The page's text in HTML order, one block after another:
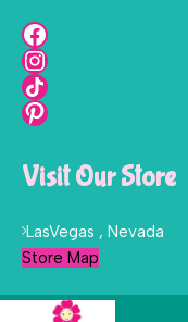
Visit Our Store
LasVegas , Nevada
Store Map